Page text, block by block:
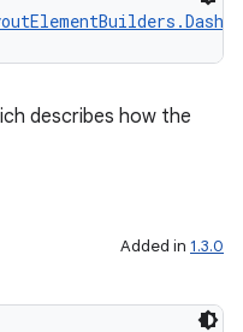
describes how the
Added in 1.3.0